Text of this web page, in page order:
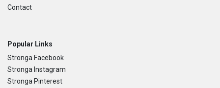
Contact
Popular Links
Stronga Facebook
Stronga Instagram
Stronga Pinterest